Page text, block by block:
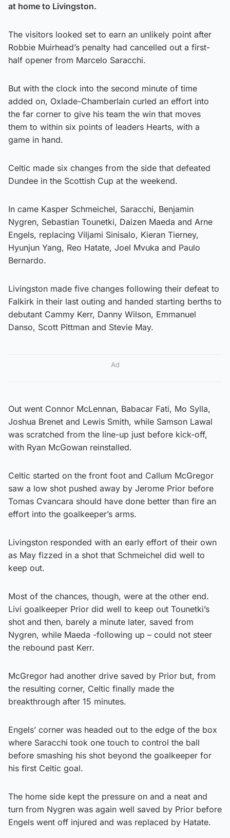
at home to Livingston.
The visitors looked set to earn an unlikely point after
Robbie Muirhead’s penalty had cancelled out a first-
half opener from Marcelo Saracchi.
But with the clock into the second minute of time
added on, Oxlade-Chamberlain curled an effort into
the far corner to give his team the win that moves
them to within six points of leaders Hearts, with a
game in hand.
Celtic made six changes from the side that defeated
Dundee in the Scottish Cup at the weekend.
In came Kasper Schmeichel, Saracchi, Benjamin
Nygren, Sebastian Tounetki, Daizen Maeda and Arne
Engels, replacing Viljami Sinisalo, Kieran Tierney,
Hyunjun Yang, Reo Hatate, Joel Mvuka and Paulo
Bernardo.
Livingston made five changes following their defeat to
Falkirk in their last outing and handed starting berths to
debutant Cammy Kerr, Danny Wilson, Emmanuel
Danso, Scott Pittman and Stevie May.
Ad
Out went Connor McLennan, Babacar Fati, Mo Sylla,
Joshua Brenet and Lewis Smith, while Samson Lawal
was scratched from the line-up just before kick-off,
with Ryan McGowan reinstalled.
Celtic started on the front foot and Callum McGregor
saw a low shot pushed away by Jerome Prior before
Tomas Cvancara should have done better than fire an
effort into the goalkeeper’s arms.
Livingston responded with an early effort of their own
as May fizzed in a shot that Schmeichel did well to
keep out.
Most of the chances, though, were at the other end.
Livi goalkeeper Prior did well to keep out Tounetki’s
shot and then, barely a minute later, saved from
Nygren, while Maeda -following up – could not steer
the rebound past Kerr.
McGregor had another drive saved by Prior but, from
the resulting corner, Celtic finally made the
breakthrough after 15 minutes.
Engels’ corner was headed out to the edge of the box
where Saracchi took one touch to control the ball
before smashing his shot beyond the goalkeeper for
his first Celtic goal.
The home side kept the pressure on and a neat and
turn from Nygren was again well saved by Prior before
Engels went off injured and was replaced by Hatate.